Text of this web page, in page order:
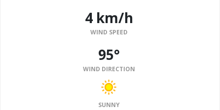
4 km/h
WIND SPEED
95°
WIND DIRECTION
SUNNY